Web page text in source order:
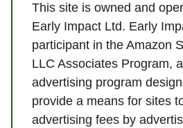
This site is owned and
Early Impact Ltd. Early
participant in the Amazon
LLC Associates Program,
advertising program
provide a means for sites
advertising fees by